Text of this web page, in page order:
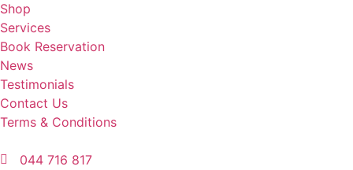
Shop
Services
Book Reservation
News
Testimonials
Contact Us
Terms & Conditions
044 716 817